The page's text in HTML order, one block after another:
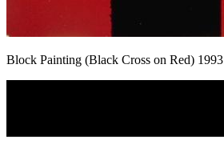
Block Painting (Black Cross on Red) 1993